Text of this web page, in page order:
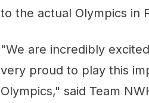
to the actual Olympics in
"We are incredibly
very proud to play this
Olympics," said Team